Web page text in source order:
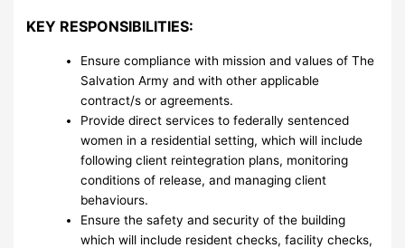
KEY RESPONSIBILITIES:
Ensure compliance with mission and values of The
Salvation Army and with other applicable
contract/s or agreements.
Provide direct services to federally sentenced
women in a residential setting, which will include
following client reintegration plans, monitoring
conditions of release, and managing client
behaviours.
Ensure the safety and security of the building
which will include resident checks, facility checks,